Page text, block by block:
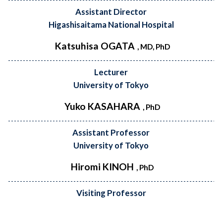
Assistant Director
Higashisaitama National Hospital
Katsuhisa OGATA , MD, PhD
Lecturer
University of Tokyo
Yuko KASAHARA , PhD
Assistant Professor
University of Tokyo
Hiromi KINOH , PhD
Visiting Professor